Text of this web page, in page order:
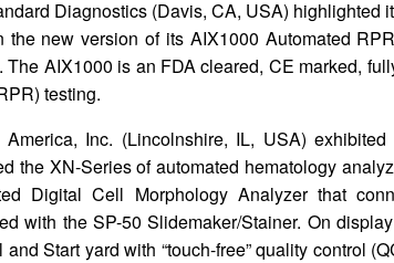
Diagnostics (Davis, CA, USA)
the new version of its AIX1000 Automated
The AIX1000 is an FDA cleared, CE marked,
testing.
America, Inc. (Lincolnshire, IL, USA)
the XN-Series of automated hematology
Digital Cell Morphology Analyzer that
with the SP-50 Slidemaker/Stainer. On
and Start yard with “touch-free” quality control